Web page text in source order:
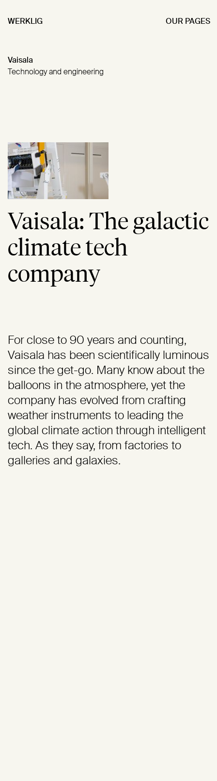
WERKLIG OUR PAGES
Vaisala
Technology and engineering
Vaisala: The galactic
climate tech
company
For close to 90 years and counting,
Vaisala has been scientifically luminous
since the get-go. Many know about the
balloons in the atmosphere, yet the
company has evolved from crafting
weather instruments to leading the
global climate action through intelligent
tech. As they say, from factories to
galleries and galaxies.